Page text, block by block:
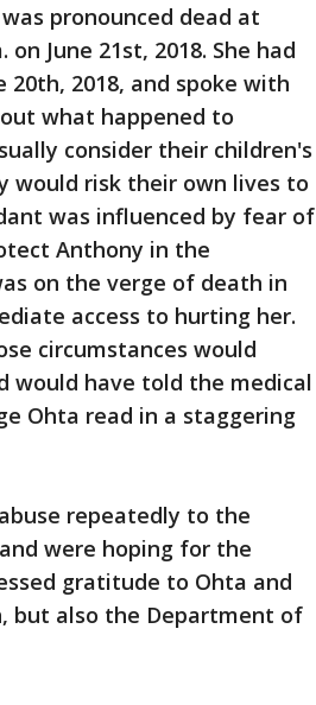
pronounced dead at
June 21st, 2018. She had
20th, 2018, and spoke with
what happened to
consider their children's
would risk their own lives to
was influenced by fear of
Anthony in the
on the verge of death in
access to hurting her.
circumstances would
would have told the medical
Ohta read in a staggering
repeatedly to the
were hoping for the
gratitude to Ohta and
but also the Department of